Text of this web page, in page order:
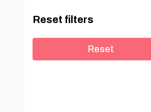
Reset filters
Reset